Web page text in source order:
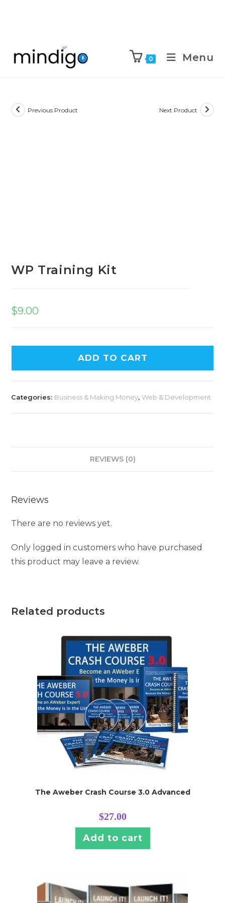
0 Menu
Previous Product Next Product
WP Training Kit
$9.00
ADD TO CART
Categories: Business & Making Money,Web & Development
REVIEWS (0)
Reviews
There are no reviews yet.
Only logged in customers who have purchased
this product may leave a review.
Related products
The Aweber Crash Course 3.0 Advanced
$27.00
Add to cart